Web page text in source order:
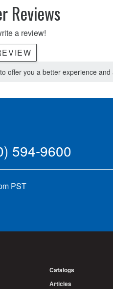
Reviews
a review!
offer you a better experience
594-9600
PST
Catalogs
Articles